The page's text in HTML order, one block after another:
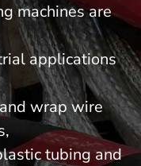
machines are
applications
wrap wire
tubing and